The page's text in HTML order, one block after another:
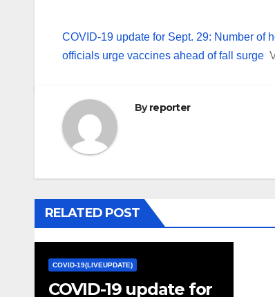
COVID-19 update for Sept. 29: Number of
officials urge vaccines ahead of fall surge
Byreporter
RELATED POST
COVID-19(LIVEUPDATE)
COVID-19 update for